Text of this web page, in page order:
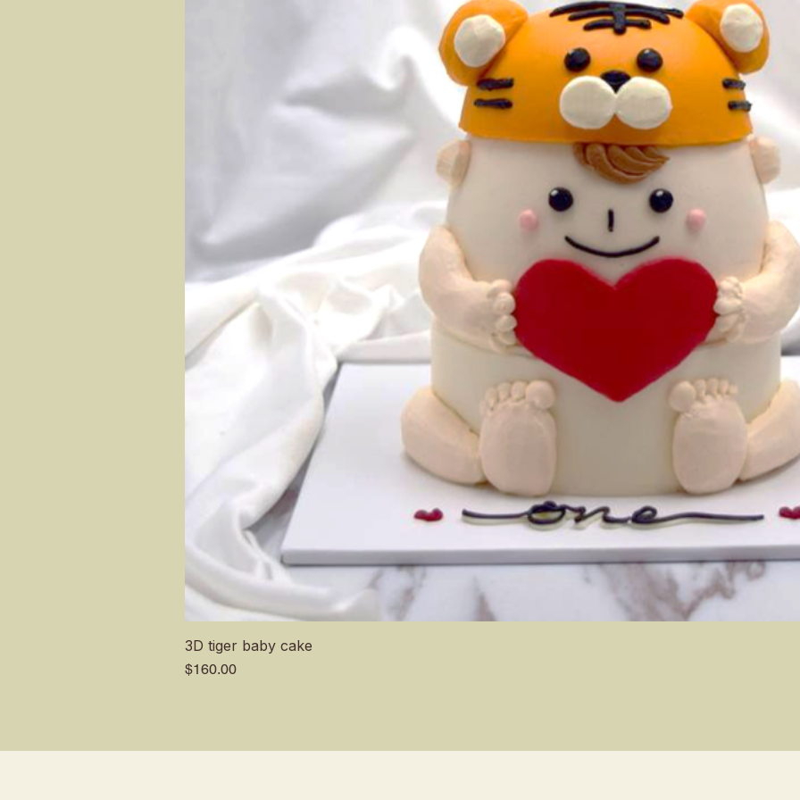
3D tiger baby cake
Price
$160.00